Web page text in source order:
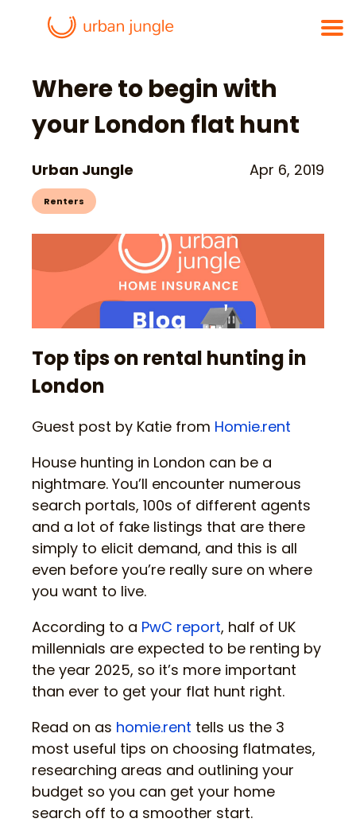
Where to begin with
your London flat hunt
Urban Jungle Apr 6, 2019
Renters
Top tips on rental hunting in
London
Guest post by Katie from Homie.rent
House hunting in London can be a
nightmare. You’ll encounter numerous
search portals, 100s of different agents
and a lot of fake listings that are there
simply to elicit demand, and this is all
even before you’re really sure on where
you want to live.
According to a PwC report, half of UK
millennials are expected to be renting by
the year 2025, so it’s more important
than ever to get your flat hunt right.
Read on as homie.rent tells us the 3
most useful tips on choosing flatmates,
researching areas and outlining your
budget so you can get your home
search off to a smoother start.